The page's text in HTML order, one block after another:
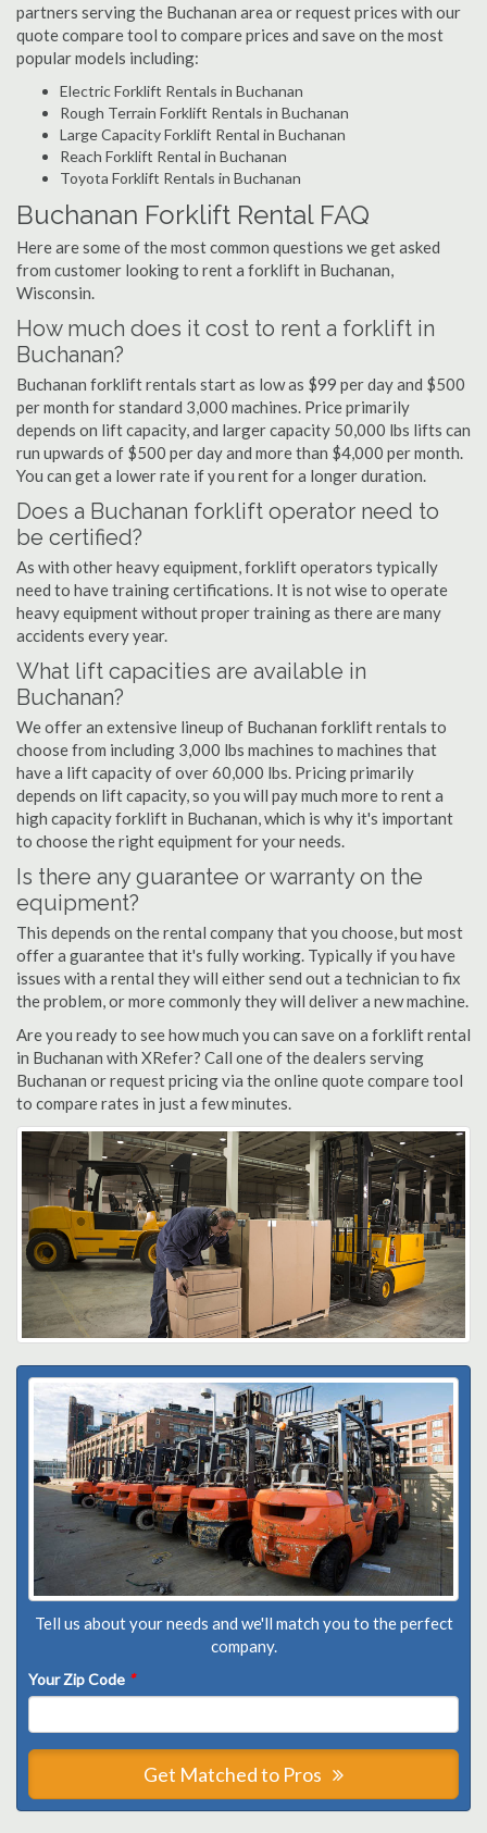
partners serving the Buchanan area or request prices with our
quote compare tool to compare prices and save on the most
popular models including:
Electric Forklift Rentals in Buchanan
Rough Terrain Forklift Rentals in Buchanan
Large Capacity Forklift Rental in Buchanan
Reach Forklift Rental in Buchanan
Toyota Forklift Rentals in Buchanan
Buchanan Forklift Rental FAQ
Here are some of the most common questions we get asked
from customer looking to rent a forklift in Buchanan,
Wisconsin.
How much does it cost to rent a forklift in
Buchanan?
Buchanan forklift rentals start as low as $99 per day and $500
per month for standard 3,000 machines. Price primarily
depends on lift capacity, and larger capacity 50,000 lbs lifts can
run upwards of $500 per day and more than $4,000 per month.
You can get a lower rate if you rent for a longer duration.
Does a Buchanan forklift operator need to
be certified?
As with other heavy equipment, forklift operators typically
need to have training certifications. It is not wise to operate
heavy equipment without proper training as there are many
accidents every year.
What lift capacities are available in
Buchanan?
We offer an extensive lineup of Buchanan forklift rentals to
choose from including 3,000 lbs machines to machines that
have a lift capacity of over 60,000 lbs. Pricing primarily
depends on lift capacity, so you will pay much more to rent a
high capacity forklift in Buchanan, which is why it's important
to choose the right equipment for your needs.
Is there any guarantee or warranty on the
equipment?
This depends on the rental company that you choose, but most
offer a guarantee that it's fully working. Typically if you have
issues with a rental they will either send out a technician to fix
the problem, or more commonly they will deliver a new machine.
Are you ready to see how much you can save on a forklift rental
in Buchanan with XRefer? Call one of the dealers serving
Buchanan or request pricing via the online quote compare tool
to compare rates in just a few minutes.
Tell us about your needs and we'll match you to the perfect
company.
Your Zip Code *
Get Matched to Pros